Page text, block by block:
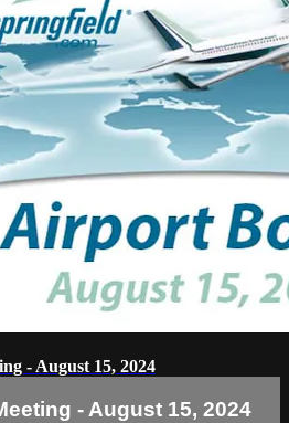
- August 15, 2024
- August 15, 2024